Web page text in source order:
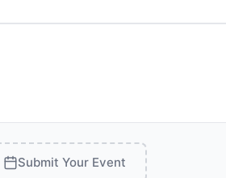
Submit Your Event